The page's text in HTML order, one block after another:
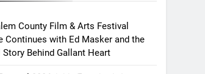
County Film & Arts Festival
Continues with Ed Masker and the
Story Behind Gallant Heart